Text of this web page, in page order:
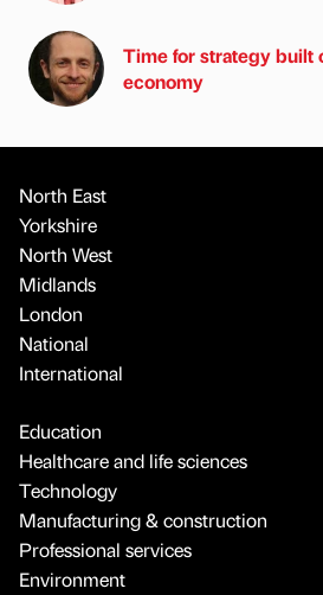
Time for strategy built
economy
North East
Yorkshire
North West
Midlands
London
National
International
Education
Healthcare and life sciences
Technology
Manufacturing & construction
Professional services
Environment